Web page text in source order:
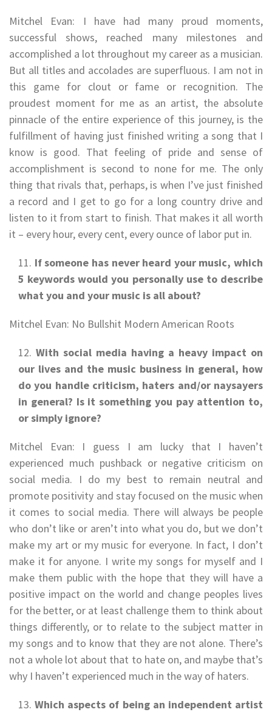
Mitchel Evan: I have had many proud moments,
successful shows, reached many milestones and
accomplished a lot throughout my career as a musician.
But all titles and accolades are superfluous. I am not in
this game for clout or fame or recognition. The
proudest moment for me as an artist, the absolute
pinnacle of the entire experience of this journey, is the
fulfillment of having just finished writing a song that I
know is good. That feeling of pride and sense of
accomplishment is second to none for me. The only
thing that rivals that, perhaps, is when I’ve just finished
a record and I get to go for a long country drive and
listen to it from start to finish. That makes it all worth
it – every hour, every cent, every ounce of labor put in.
If someone has never heard your music, which
5 keywords would you personally use to describe
what you and your music is all about?
Mitchel Evan: No Bullshit Modern American Roots
With social media having a heavy impact on
our lives and the music business in general, how
do you handle criticism, haters and/or naysayers
in general? Is it something you pay attention to,
or simply ignore?
Mitchel Evan: I guess I am lucky that I haven’t
experienced much pushback or negative criticism on
social media. I do my best to remain neutral and
promote positivity and stay focused on the music when
it comes to social media. There will always be people
who don’t like or aren’t into what you do, but we don’t
make my art or my music for everyone. In fact, I don’t
make it for anyone. I write my songs for myself and I
make them public with the hope that they will have a
positive impact on the world and change peoples lives
for the better, or at least challenge them to think about
things differently, or to relate to the subject matter in
my songs and to know that they are not alone. There’s
not a whole lot about that to hate on, and maybe that’s
why I haven’t experienced much in the way of haters.
Which aspects of being an independent artist